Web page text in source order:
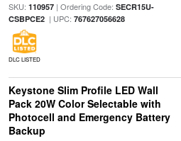
SKU: 110957| Ordering Code: SECR15U-
CSBPCE2| UPC: 767627056628
DLC LISTED
Keystone Slim Profile LED Wall
Pack 20W Color Selectable with
Photocell and Emergency Battery
Backup